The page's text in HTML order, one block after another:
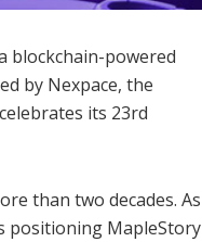
blockchain-powered
by Nexpace, the
its 23rd
than two decades. As
positioning MapleStory